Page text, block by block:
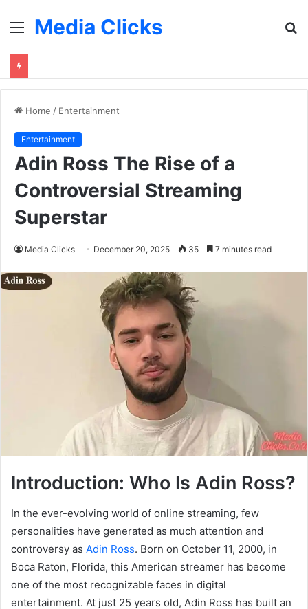
MenuMedia Clicks
Home / Entertainment
Entertainment
Adin Ross The Rise of a
Controversial Streaming
Superstar
Media Clicks December 20, 2025 35 7 minutes read
Introduction: Who Is Adin Ross?
In the ever-evolving world of online streaming, few
personalities have generated as much attention and
controversy as Adin Ross. Born on October 11, 2000, in
Boca Raton, Florida, this American streamer has become
one of the most recognizable faces in digital
entertainment. At just 25 years old, Adin Ross has built an